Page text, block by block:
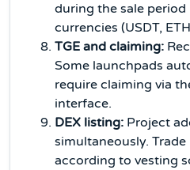
during the sale
currencies (USDT,
TGE and claiming:
Some launchpads
require claiming via
interface.
DEX listing: Project
simultaneously.
according to vesting